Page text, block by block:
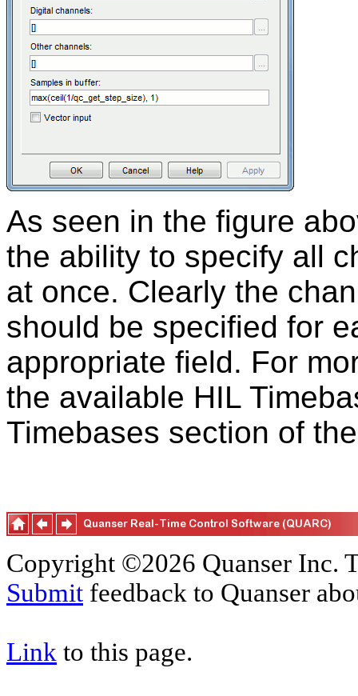
As seen in the figure
the ability to specify all
at once. Clearly the
should be specified for
appropriate field. For
the available HIL
Timebases section of
Copyright ©2026 Quanser Inc.
Submit feedback to Quanser
Link to this page.